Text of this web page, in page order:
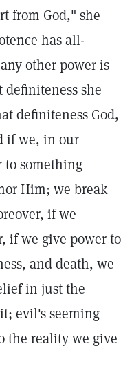
from God," she
has all-
other power is
she
definiteness God,
if we, in our
to something
Him; we break
if we
if we give power to
and death, we
in just the
evil's seeming
the reality we give